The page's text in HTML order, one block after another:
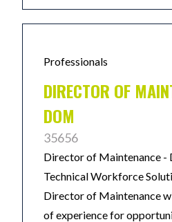
Professionals
DIRECTOR OF
DOM
35656
Director of Maintenance
Technical Workforce
Director of Maintenance
of experience for